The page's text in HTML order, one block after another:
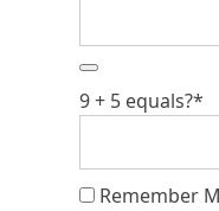
9 + 5 equals?*
Remember